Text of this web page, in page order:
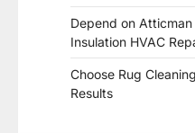
Depend on
Insulation HVAC
Choose Rug
Results